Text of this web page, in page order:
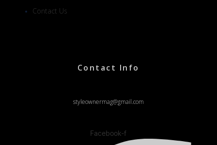
Contact Us
Contact Info
styleownermag@gmail.com
Facebook-f